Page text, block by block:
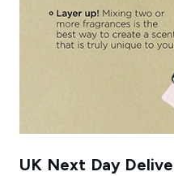
UK Next Day